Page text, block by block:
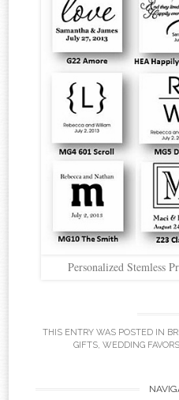
Personalized Stemless
THIS ENTRY WAS POSTED IN
GIFTS, WEDDING FAVORS